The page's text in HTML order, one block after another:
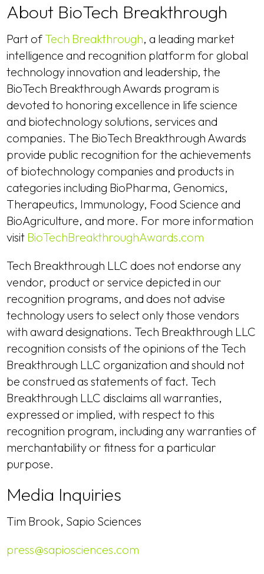
About BioTech Breakthrough
Part ofTech Breakthrough, a leading market
intelligence and recognition platform for global
technology innovation and leadership, the
BioTech Breakthrough Awards program is
devoted to honoring excellence in life science
and biotechnology solutions, services and
companies. The BioTech Breakthrough Awards
provide public recognition for the achievements
of biotechnology companies and products in
categories including BioPharma, Genomics,
Therapeutics, Immunology, Food Science and
BioAgriculture, and more. For more information
visit BioTechBreakthroughAwards.com
Tech Breakthrough LLC does not endorse any
vendor, product or service depicted in our
recognition programs, and does not advise
technology users to select only those vendors
with award designations. Tech Breakthrough LLC
recognition consists of the opinions of the Tech
Breakthrough LLC organization and should not
be construed as statements of fact. Tech
Breakthrough LLC disclaims all warranties,
expressed or implied, with respect to this
recognition program, including any warranties of
merchantability or fitness for a particular
purpose.
Media Inquiries
Tim Brook, Sapio Sciences
press@sapiosciences.com